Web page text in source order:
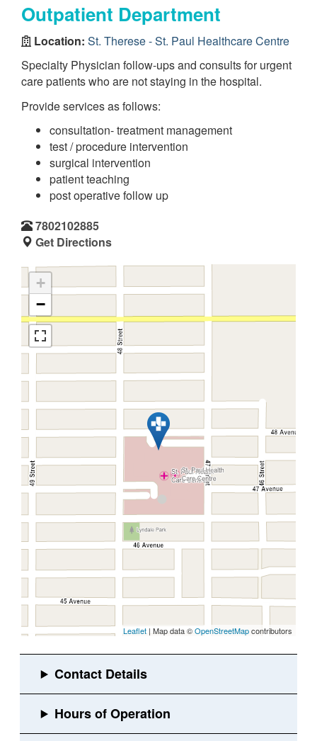
Outpatient Department
Location: St. Therese - St. Paul Healthcare Centre
Specialty Physician follow-ups and consults for urgent
care patients who are not staying in the hospital.
Provide services as follows:
consultation- treatment management
test / procedure intervention
surgical intervention
patient teaching
post operative follow up
7802102885
Get Directions
+
−
Leaflet | Map data ©OpenStreetMapcontributors